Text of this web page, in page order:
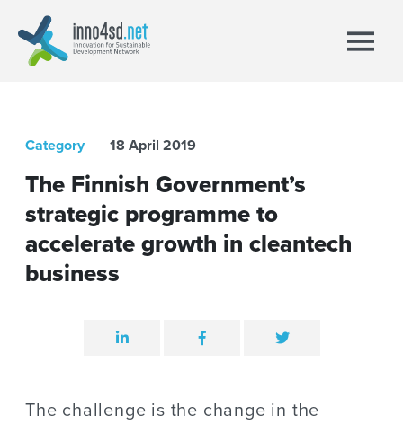
Category 18 April 2019
The Finnish Government’s
strategic programme to
accelerate growth in cleantech
business
The challenge is the change in the